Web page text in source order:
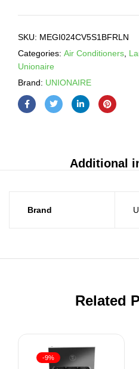
SKU: MEGI024CV5S1BFRLN
Categories: Air Conditioners
Unionaire
Brand: UNIONAIRE
Additional
Brand
Related
-9%